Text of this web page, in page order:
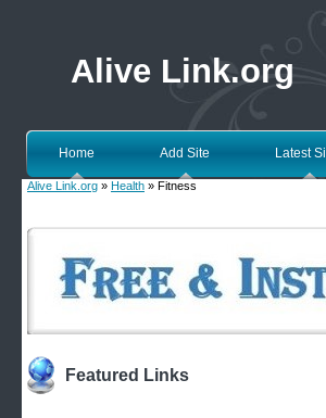
Alive Link.org
Home Add Site Latest
Alive Link.org » Health » Fitness
Featured Links